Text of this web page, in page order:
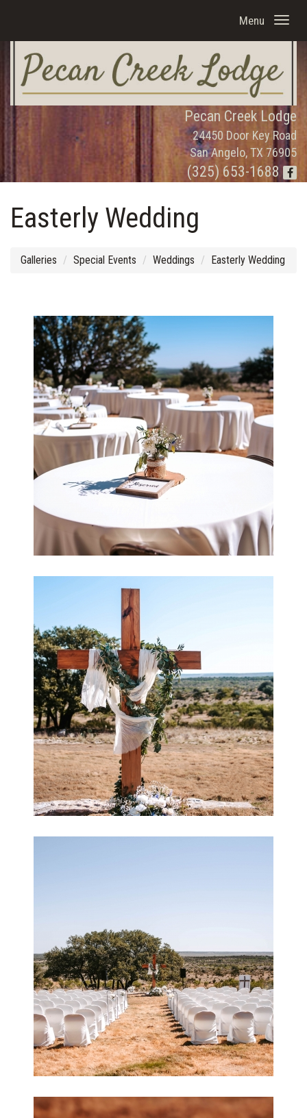
Menu
Pecan Creek Lodge
24450 Door Key Road
San Angelo, TX 76905
(325) 653-1688
Easterly Wedding
Galleries Special Events Weddings Easterly Wedding